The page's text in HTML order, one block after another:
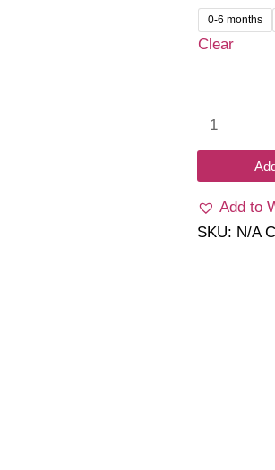
0-6 months
Clear
hat
quantity
Add to
SKU: N/A